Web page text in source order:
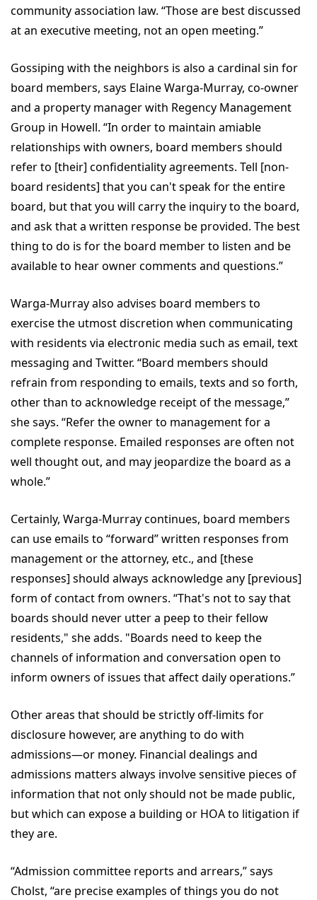
community association law. “Those are best discussed
at an executive meeting, not an open meeting.”
Gossiping with the neighbors is also a cardinal sin for
board members, says Elaine Warga-Murray, co-owner
and a property manager with Regency Management
Group in Howell. “In order to maintain amiable
relationships with owners, board members should
refer to [their] confidentiality agreements. Tell [non-
board residents] that you can't speak for the entire
board, but that you will carry the inquiry to the board,
and ask that a written response be provided. The best
thing to do is for the board member to listen and be
available to hear owner comments and questions.”
Warga-Murray also advises board members to
exercise the utmost discretion when communicating
with residents via electronic media such as email, text
messaging and Twitter. “Board members should
refrain from responding to emails, texts and so forth,
other than to acknowledge receipt of the message,”
she says. “Refer the owner to management for a
complete response. Emailed responses are often not
well thought out, and may jeopardize the board as a
whole.”
Certainly, Warga-Murray continues, board members
can use emails to “forward” written responses from
management or the attorney, etc., and [these
responses] should always acknowledge any [previous]
form of contact from owners. “That's not to say that
boards should never utter a peep to their fellow
residents," she adds. "Boards need to keep the
channels of information and conversation open to
inform owners of issues that affect daily operations.”
Other areas that should be strictly off-limits for
disclosure however, are anything to do with
admissions—or money. Financial dealings and
admissions matters always involve sensitive pieces of
information that not only should not be made public,
but which can expose a building or HOA to litigation if
they are.
“Admission committee reports and arrears,” says
Cholst, “are precise examples of things you do not